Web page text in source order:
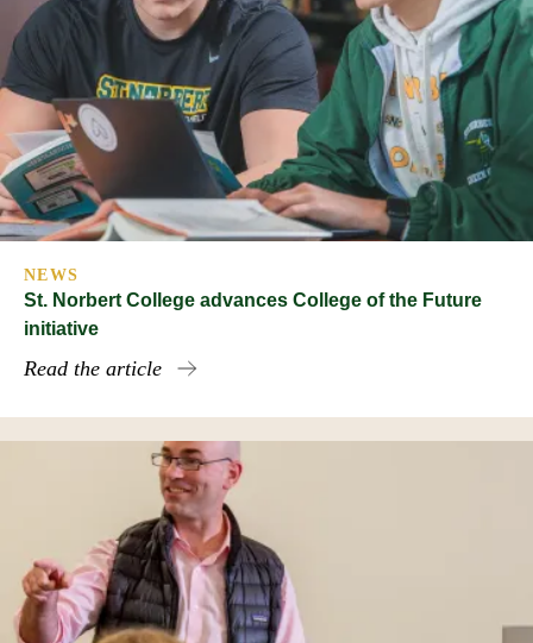
NEWS
St. Norbert College advances College of the Future
initiative
Read the article